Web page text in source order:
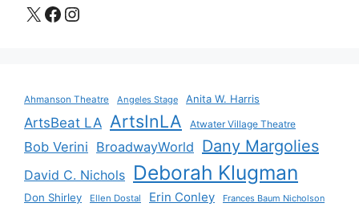
X Facebook
Instagram
Ahmanson Theatre Angeles Stage Anita W. Harris
ArtsBeat LA ArtsInLA Atwater Village Theatre
Bob Verini BroadwayWorld Dany Margolies
David C. Nichols Deborah Klugman
Don Shirley Ellen Dostal Erin Conley Frances Baum Nicholson